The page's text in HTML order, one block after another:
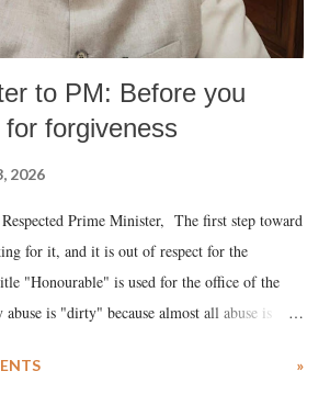
to PM: Before you
forgiveness
2026
Prime Minister, The first step toward
for it, and it is out of respect for the
"Honourable" is used for the office of the
is "dirty" because almost all abuse is
of Draupadi in the royal court. This includes
»